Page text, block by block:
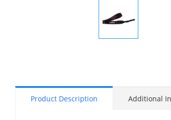
Display
Product Description Additional